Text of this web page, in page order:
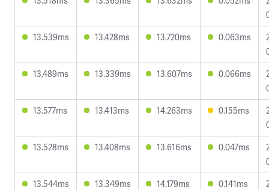
13.539ms
13.428ms 13.720ms 0.063ms
13.489ms
13.339ms 13.607ms 0.066ms
13.577ms
13.413ms 14.263ms 0.155ms
13.528ms
13.408ms 13.616ms 0.047ms
13.544ms
13.349ms 14.179ms 0.141ms